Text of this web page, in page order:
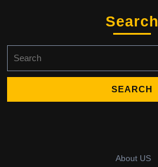
Search
for:
About US